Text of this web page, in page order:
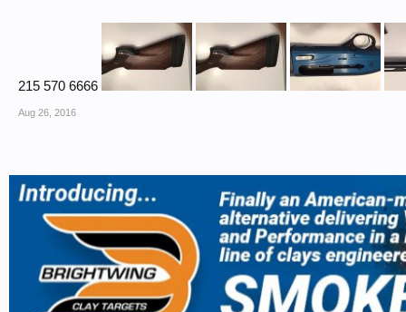
215 570 6666
Aug 26, 2016